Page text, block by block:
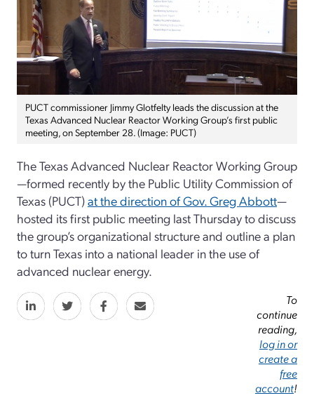
PUCT commissioner Jimmy Glotfelty leads the discussion at the
Texas Advanced Nuclear Reactor Working Group’s first public
meeting, on September 28. (Image: PUCT)
The Texas Advanced Nuclear Reactor Working Group
—formed recently by the Public Utility Commission of
Texas (PUCT)at the direction of Gov. Greg Abbott—
hosted its first public meeting last Thursday to discuss
the group’s organizational structure and outline a plan
to turn Texas into a national leader in the use of
advanced nuclear energy.
To
continue
reading,
log in or
create a
free
account!